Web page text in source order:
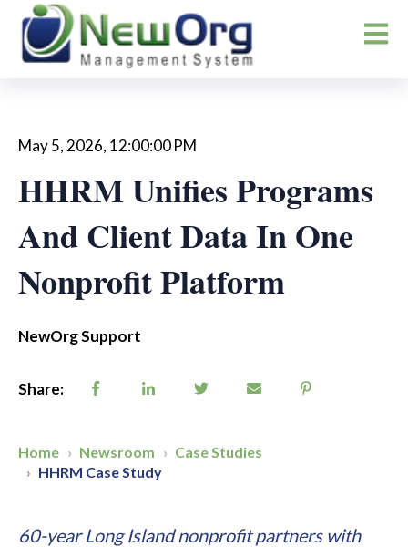
Open
May 5, 2026, 12:00:00 PM
HHRM Unifies Programs
And Client Data In One
Nonprofit Platform
NewOrg Support
Share:
Home Newsroom
Case Studies
HHRM Case Study
60-year Long Island nonprofit partners with